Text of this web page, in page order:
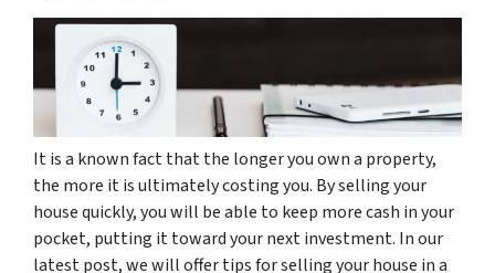
It is a known fact that the longer you own a property,
the more it is ultimately costing you. By selling your
house quickly, you will be able to keep more cash in your
pocket, putting it toward your next investment. In our
latest post, we will offer tips for selling your house in a